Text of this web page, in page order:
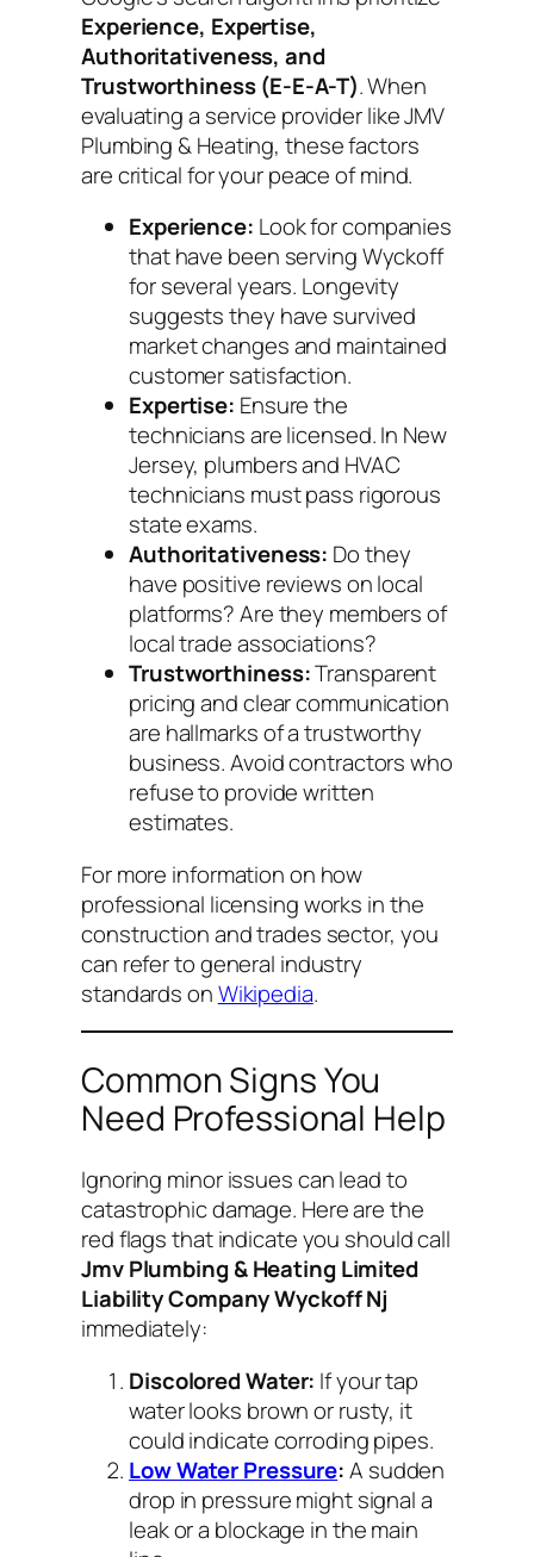
Experience, Expertise,
Authoritativeness, and
Trustworthiness (E-E-A-T). When
evaluating a service provider like JMV
Plumbing & Heating, these factors
are critical for your peace of mind.
Experience: Look for companies
that have been serving Wyckoff
for several years. Longevity
suggests they have survived
market changes and maintained
customer satisfaction.
Expertise: Ensure the
technicians are licensed. In New
Jersey, plumbers and HVAC
technicians must pass rigorous
state exams.
Authoritativeness: Do they
have positive reviews on local
platforms? Are they members of
local trade associations?
Trustworthiness:Transparent
pricing and clear communication
are hallmarks of a trustworthy
business. Avoid contractors who
refuse to provide written
estimates.
For more information on how
professional licensing works in the
construction and trades sector, you
can refer to general industry
standards onWikipedia.
Common Signs You
Need Professional Help
Ignoring minor issues can lead to
catastrophic damage. Here are the
red flags that indicate you should call
Jmv Plumbing & Heating Limited
Liability Company Wyckoff Nj
immediately:
Discolored Water: If your tap
water looks brown or rusty, it
could indicate corroding pipes.
Low Water Pressure:A sudden
drop in pressure might signal a
leak or a blockage in the main